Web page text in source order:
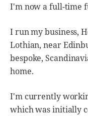
I'm now a full-time
I run my business,
Lothian, near
bespoke,
home.
I'm currently
which was initially